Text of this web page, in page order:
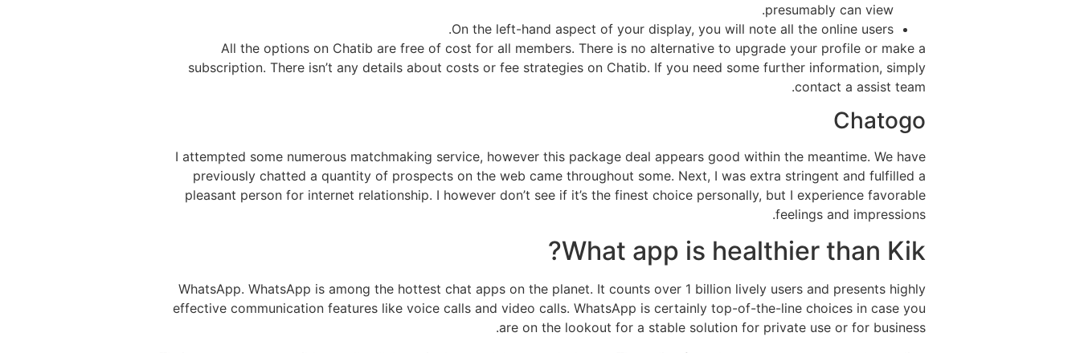
presumably can view.
On the left-hand aspect of your display, you will note all the online users.
All the options on Chatib are free of cost for all members. There is no alternative to upgrade your profile or make a
subscription. There isn’t any details about costs or fee strategies on Chatib. If you need some further information, simply
contact a assist team.
Chatogo
I attempted some numerous matchmaking service, however this package deal appears good within the meantime. We have
previously chatted a quantity of prospects on the web came throughout some. Next, I was extra stringent and fulfilled a
pleasant person for internet relationship. I however don’t see if it’s the finest choice personally, but I experience favorable
feelings and impressions.
What app is healthier than Kik?
WhatsApp. WhatsApp is among the hottest chat apps on the planet. It counts over 1 billion lively users and presents highly
effective communication features like voice calls and video calls. WhatsApp is certainly top-of-the-line choices in case you
are on the lookout for a stable solution for private use or for business.